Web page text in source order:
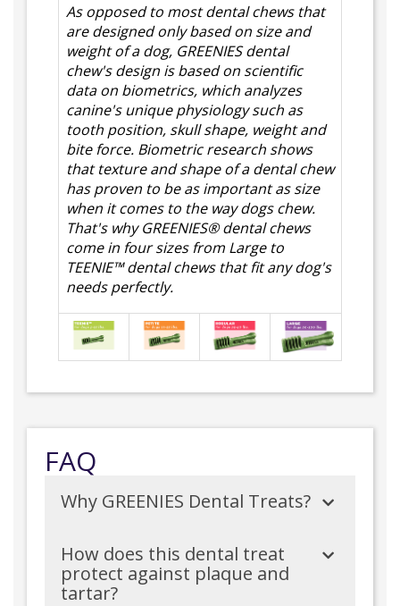
As opposed to most dental chews that
are designed only based on size and
weight of a dog, GREENIES dental
chew's design is based on scientific
data on biometrics, which analyzes
canine's unique physiology such as
tooth position, skull shape, weight and
bite force. Biometric research shows
that texture and shape of a dental chew
has proven to be as important as size
when it comes to the way dogs chew.
That's why GREENIES® dental chews
come in four sizes from Large to
TEENIE™ dental chews that fit any dog's
needs perfectly.
FAQ
Why GREENIES Dental Treats?
How does this dental treat
protect against plaque and
tartar?